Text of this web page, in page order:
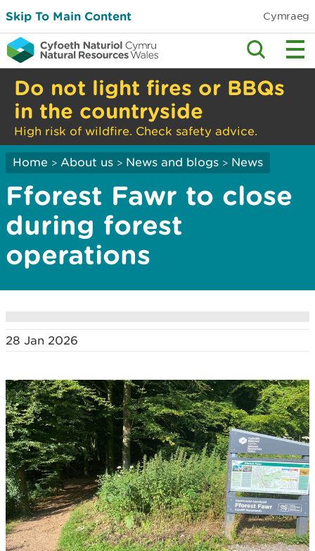
Skip To Main Content Cymraeg
Do not light fires or BBQs
in the countryside
High risk of wildfire. Check safety advice.
Home > About us > News and blogs > News
Fforest Fawr to close
during forest
operations
28 Jan 2026